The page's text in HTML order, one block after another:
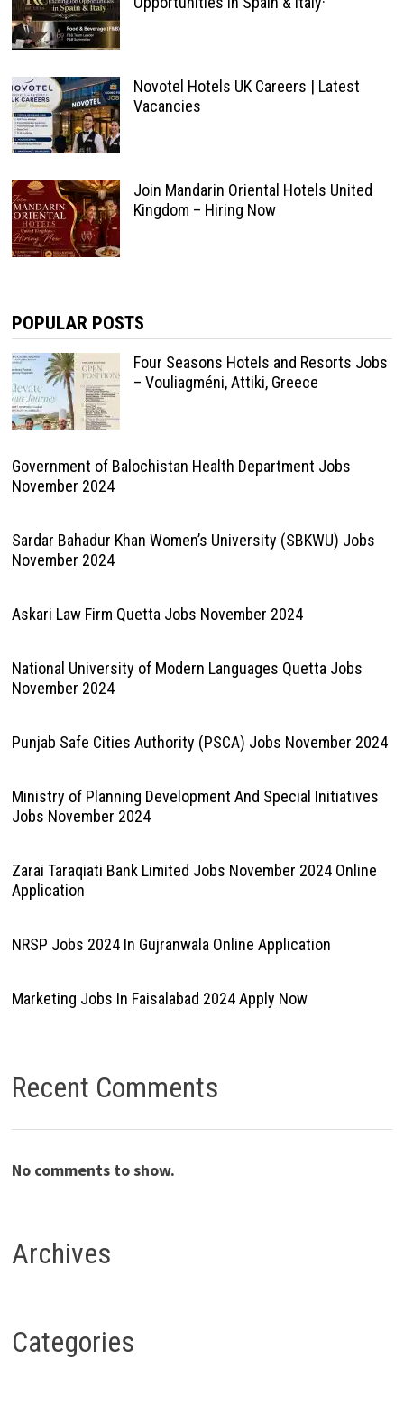
Novotel Hotels UK Careers | Latest
Vacancies
Join Mandarin Oriental Hotels United
Kingdom – Hiring Now
POPULAR POSTS
Four Seasons Hotels and Resorts Jobs
– Vouliagméni, Attiki, Greece
Government of Balochistan Health Department Jobs
November 2024
Sardar Bahadur Khan Women’s University (SBKWU) Jobs
November 2024
Askari Law Firm Quetta Jobs November 2024
National University of Modern Languages Quetta Jobs
November 2024
Punjab Safe Cities Authority (PSCA) Jobs November 2024
Ministry of Planning Development And Special Initiatives
Jobs November 2024
Zarai Taraqiati Bank Limited Jobs November 2024 Online
Application
NRSP Jobs 2024 In Gujranwala Online Application
Marketing Jobs In Faisalabad 2024 Apply Now
Recent Comments
No comments to show.
Archives
Categories